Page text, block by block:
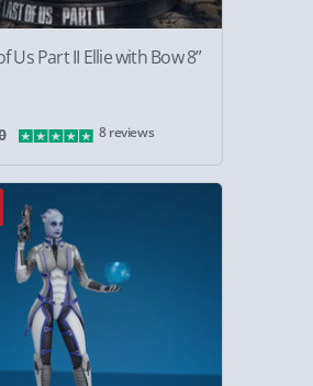
Us Part II Ellie with Bow 8”
8 reviews